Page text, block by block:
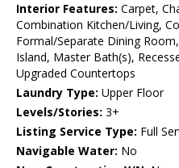
Interior Features: Carpet,
Combination Kitchen/Living,
Formal/Separate Dining
Island, Master Bath(s),
Upgraded Countertops
Laundry Type: Upper Floor
Levels/Stories: 3+
Listing Service Type: Full
Navigable Water: No